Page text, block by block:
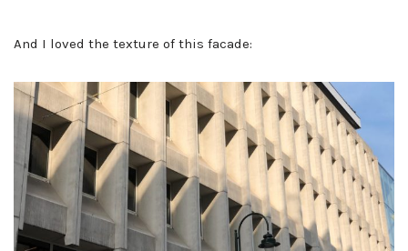
And I loved the texture of this facade: